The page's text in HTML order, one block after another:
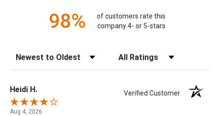
98%
of customers rate this
company 4- or 5-stars
Sort Reviews Filter Reviews by Rating
Heidi H. Verified Customer
Aug 4, 2026